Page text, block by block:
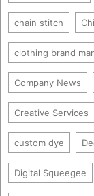
chain stitch
clothing brand
Company News
Creative Services
custom dye
Digital Squeegee